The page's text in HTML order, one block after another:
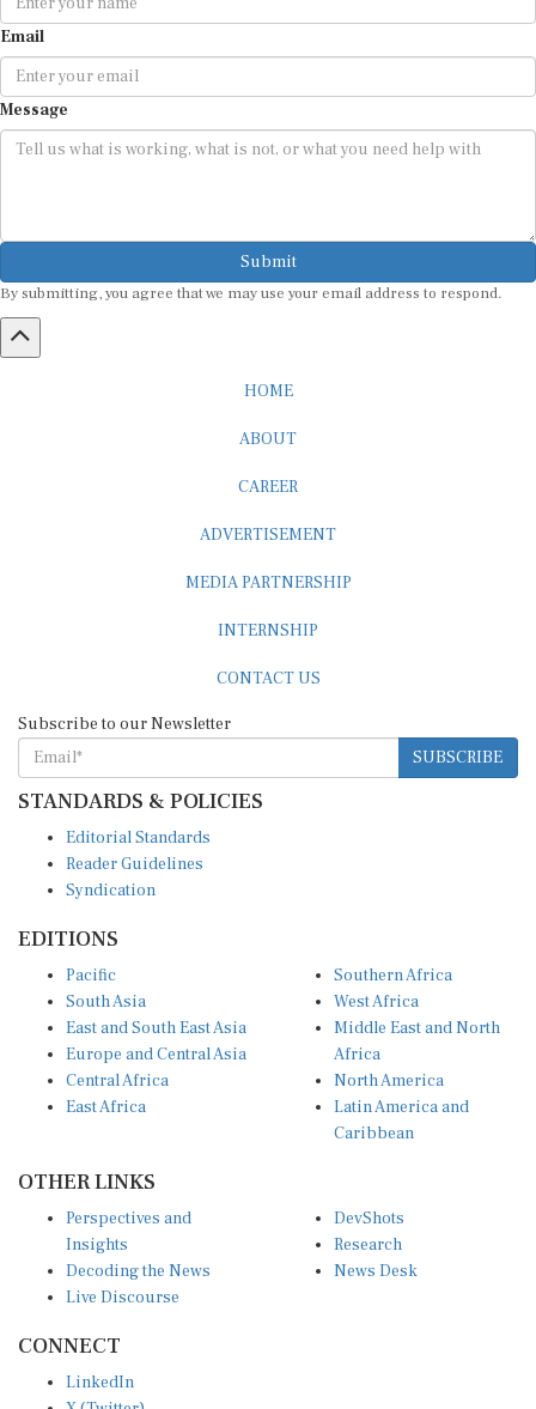
Email
Message
Submit
By submitting, you agree that we may use your email address to respond.
HOME
ABOUT
CAREER
ADVERTISEMENT
MEDIA PARTNERSHIP
INTERNSHIP
CONTACT US
Subscribe to our Newsletter
SUBSCRIBE
STANDARDS & POLICIES
Editorial Standards
Reader Guidelines
Syndication
EDITIONS
Pacific
South Asia
East and South East Asia
Europe and Central Asia
Central Africa
East Africa
Southern Africa
West Africa
Middle East and North
Africa
North America
Latin America and
Caribbean
OTHER LINKS
Perspectives and
Insights
Decoding the News
Live Discourse
DevShots
Research
News Desk
CONNECT
LinkedIn